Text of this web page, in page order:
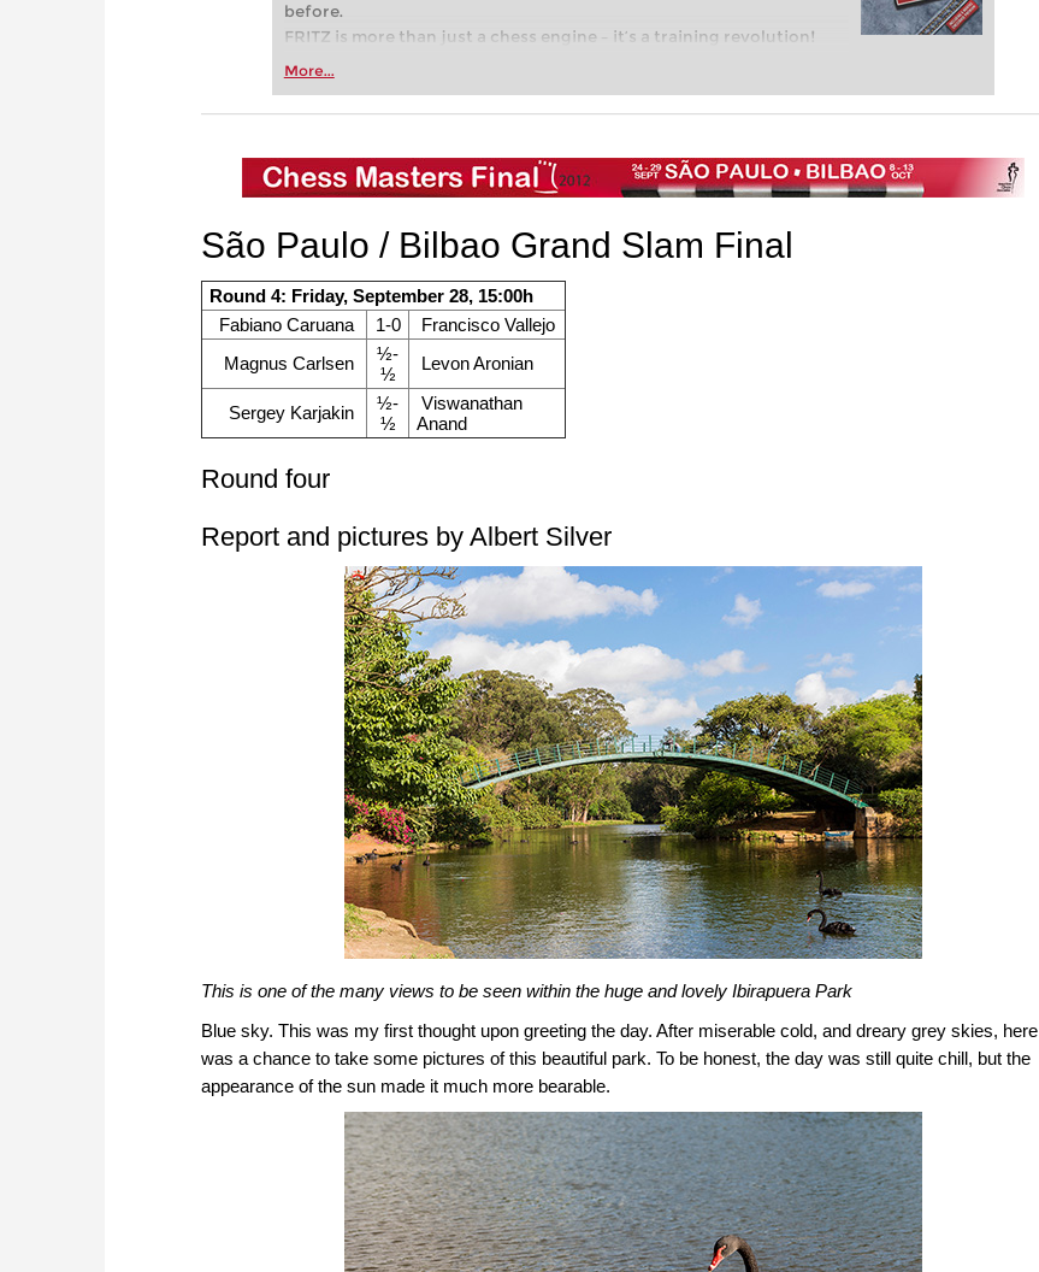
before.
FRITZ is more than just a chess engine – it’s a training revolution!
Whether you’re taking your first steps into the world of club chess,
more efficiently, intelligently and with a more personalised
More...
São Paulo / Bilbao Grand Slam Final
Round 4: Friday, September 28, 15:00h
Fabiano Caruana
1-0
Francisco Vallejo
Magnus Carlsen
½-
½
Levon Aronian
Sergey Karjakin
½-
½
Viswanathan
Anand
Round four
Report and pictures by Albert Silver
This is one of the many views to be seen within the huge and lovely Ibirapuera Park
Blue sky. This was my first thought upon greeting the day. After miserable cold, and dreary grey skies, here
was a chance to take some pictures of this beautiful park. To be honest, the day was still quite chill, but the
appearance of the sun made it much more bearable.